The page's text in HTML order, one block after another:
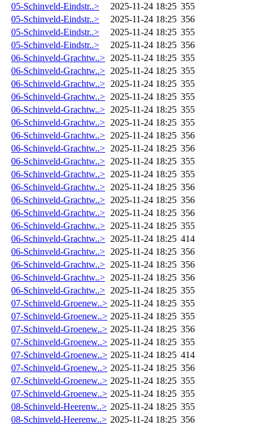
05-Schinveld-Eindstr..>
2025-11-24 18:25 355
05-Schinveld-Eindstr..>
2025-11-24 18:25 356
05-Schinveld-Eindstr..>
2025-11-24 18:25 355
05-Schinveld-Eindstr..>
2025-11-24 18:25 356
06-Schinveld-Grachtw..> 2025-11-24 18:25 355
06-Schinveld-Grachtw..> 2025-11-24 18:25 355
06-Schinveld-Grachtw..> 2025-11-24 18:25 355
06-Schinveld-Grachtw..> 2025-11-24 18:25 355
06-Schinveld-Grachtw..> 2025-11-24 18:25 355
06-Schinveld-Grachtw..> 2025-11-24 18:25 355
06-Schinveld-Grachtw..> 2025-11-24 18:25 356
06-Schinveld-Grachtw..> 2025-11-24 18:25 356
06-Schinveld-Grachtw..> 2025-11-24 18:25 355
06-Schinveld-Grachtw..> 2025-11-24 18:25 355
06-Schinveld-Grachtw..> 2025-11-24 18:25 356
06-Schinveld-Grachtw..> 2025-11-24 18:25 356
06-Schinveld-Grachtw..> 2025-11-24 18:25 356
06-Schinveld-Grachtw..> 2025-11-24 18:25 355
06-Schinveld-Grachtw..> 2025-11-24 18:25 414
06-Schinveld-Grachtw..> 2025-11-24 18:25 356
06-Schinveld-Grachtw..> 2025-11-24 18:25 356
06-Schinveld-Grachtw..> 2025-11-24 18:25 356
06-Schinveld-Grachtw..> 2025-11-24 18:25 355
07-Schinveld-Groenew..> 2025-11-24 18:25 355
07-Schinveld-Groenew..> 2025-11-24 18:25 355
07-Schinveld-Groenew..> 2025-11-24 18:25 356
07-Schinveld-Groenew..> 2025-11-24 18:25 355
07-Schinveld-Groenew..> 2025-11-24 18:25 414
07-Schinveld-Groenew..> 2025-11-24 18:25 356
07-Schinveld-Groenew..> 2025-11-24 18:25 355
07-Schinveld-Groenew..> 2025-11-24 18:25 355
08-Schinveld-Heerenw..> 2025-11-24 18:25 355
08-Schinveld-Heerenw..> 2025-11-24 18:25 356